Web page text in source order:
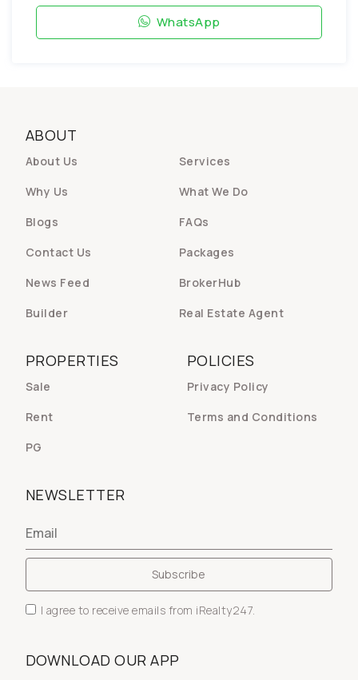
WhatsApp
ABOUT
About Us
Services
Why Us
What We Do
Blogs
FAQs
Contact Us
Packages
News Feed
BrokerHub
Builder
Real Estate Agent
POLICIES
Privacy Policy
Terms and Conditions
PROPERTIES
Sale
Rent
PG
NEWSLETTER
I agree to receive emails from iRealty247.
DOWNLOAD OUR APP